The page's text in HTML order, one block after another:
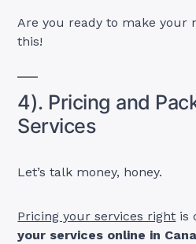
Are you ready to make your
this!
4). Pricing and
Services
Let’s talk money, honey.
Pricing your services right is
your services online in